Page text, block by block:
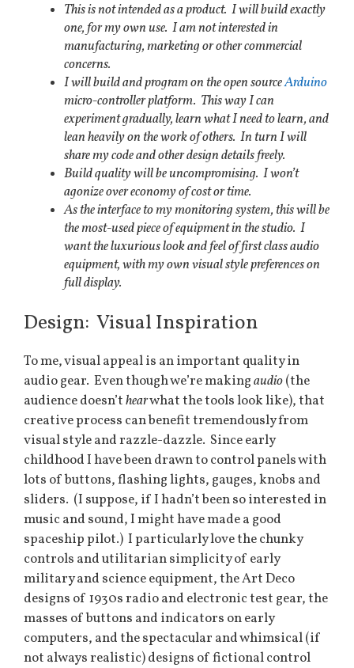
This is not intended as a product. I will build exactly
one, for my own use. I am not interested in
manufacturing, marketing or other commercial
concerns.
I will build and program on the open sourceArduino
micro-controller platform. This way I can
experiment gradually, learn what I need to learn, and
lean heavily on the work of others. In turn I will
share my code and other design details freely.
Build quality will be uncompromising. I won’t
agonize over economy of cost or time.
As the interface to my monitoring system, this will be
the most-used piece of equipment in the studio. I
want the luxurious look and feel of first class audio
equipment, with my own visual style preferences on
full display.
Design: Visual Inspiration
To me, visual appeal is an important quality in
audio gear. Even though we’re makingaudio(the
audience doesn’thearwhat the tools look like), that
creative process can benefit tremendously from
visual style and razzle-dazzle. Since early
childhood I have been drawn to control panels with
lots of buttons, flashing lights, gauges, knobs and
sliders. (I suppose, if I hadn’t been so interested in
music and sound, I might have made a good
spaceship pilot.) I particularly love the chunky
controls and utilitarian simplicity of early
military and science equipment, the Art Deco
designs of 1930s radio and electronic test gear, the
masses of buttons and indicators on early
computers, and the spectacular and whimsical (if
not always realistic) designs of fictional control